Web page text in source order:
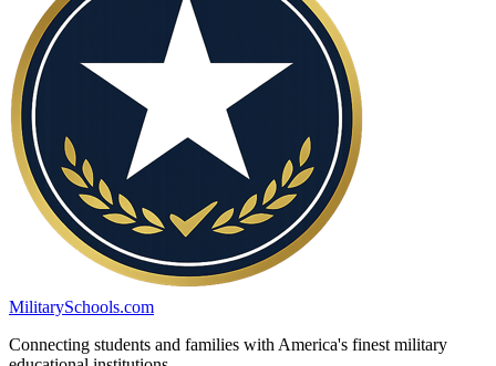
MilitarySchools.com
Connecting students and families with America's finest military